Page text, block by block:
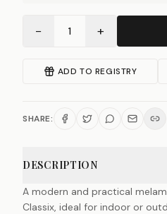
− 1 +
ADD TO REGISTRY
SHARE:
DESCRIPTION
A modern and practical
Classix, ideal for indoor or